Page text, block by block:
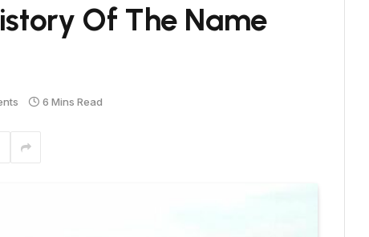
Of The Name
6 Mins Read